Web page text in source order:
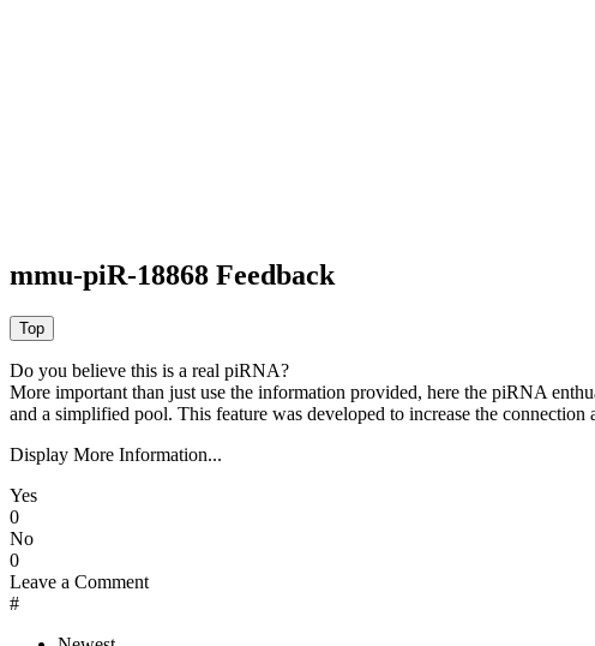
mmu-piR-18868 Feedback
Do you believe this is a real piRNA?
More important than just use the information provided, here the piRNA
and a simplified pool. This feature was developed to increase the
Display More Information...
Yes
0
No
0
Leave a Comment
#